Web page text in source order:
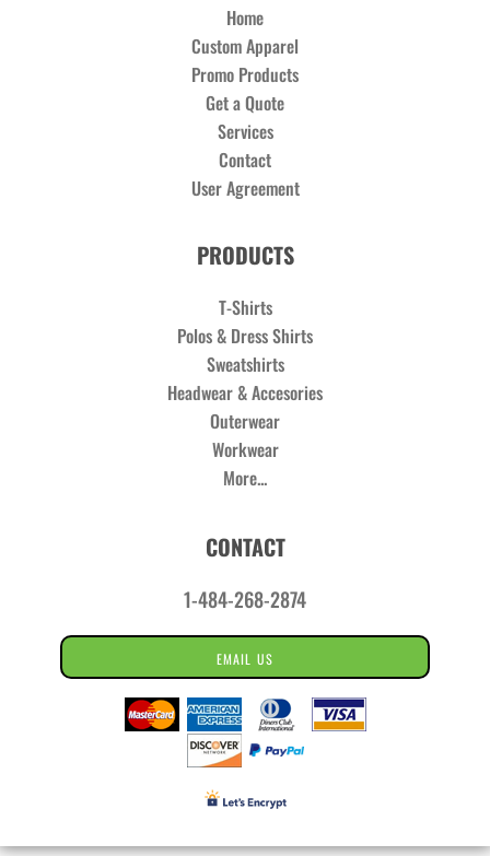
Home
Custom Apparel
Promo Products
Get a Quote
Services
Contact
User Agreement
PRODUCTS
T-Shirts
Polos & Dress Shirts
Sweatshirts
Headwear & Accesories
Outerwear
Workwear
More...
CONTACT
1-484-268-2874
EMAIL US